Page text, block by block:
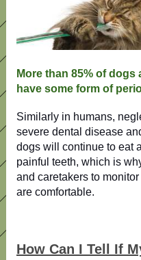
More than 85% of dogs
have some form of
Similarly in humans,
severe dental disease
dogs will continue to eat
painful teeth, which is
and caretakers to
are comfortable.
How Can I Tell If